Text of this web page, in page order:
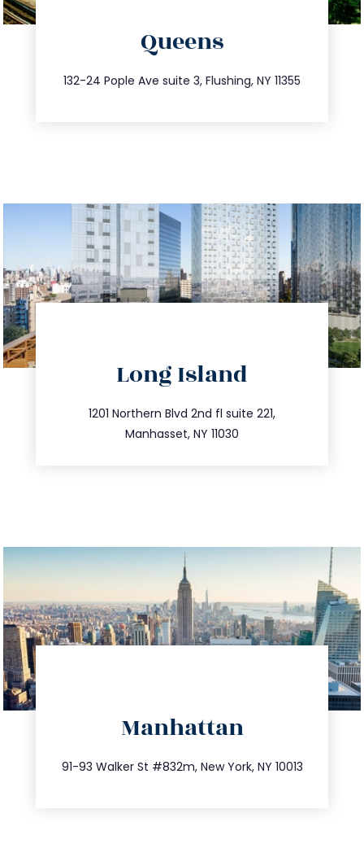
Queens
132-24 Pople Ave suite 3, Flushing, NY 11355
347.809.5539
info@trustsandestate.com
Long Island
1201 Northern Blvd 2nd fl suite 221,
Manhasset, NY 11030
516.693.9363
info@trustsandestate.com
Manhattan
91-93 Walker St #832m, New York, NY 10013
212.404.7681
info@trustsandestate.com